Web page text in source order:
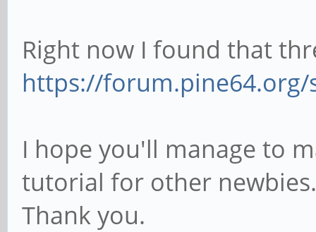
Right now I found that
https://
I hope you'll manage to
tutorial for other newbies.
Thank you.